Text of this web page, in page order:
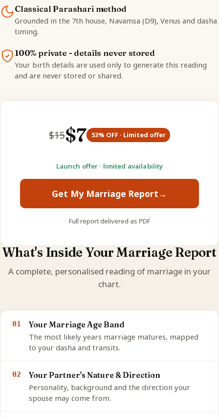
Classical Parashari method
Grounded in the 7th house, Navamsa (D9), Venus and dasha
timing.
100% private - details never stored
Your birth details are used only to generate this reading
and are never stored or shared.
$15$7 53% OFF · Limited offer
Launch offer · limited availability
Get My Marriage Report→
Full report delivered as PDF
What's Inside Your Marriage Report
A complete, personalised reading of marriage in your
chart.
01
Your Marriage Age Band
The most likely years marriage matures, mapped
to your dasha and transits.
02
Your Partner's Nature & Direction
Personality, background and the direction your
spouse may come from.